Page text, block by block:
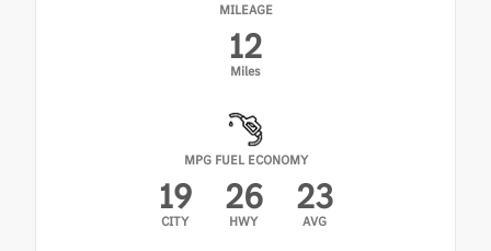
MILEAGE
12
Miles
MPG FUEL ECONOMY
19
CITY
26
HWY
23
AVG